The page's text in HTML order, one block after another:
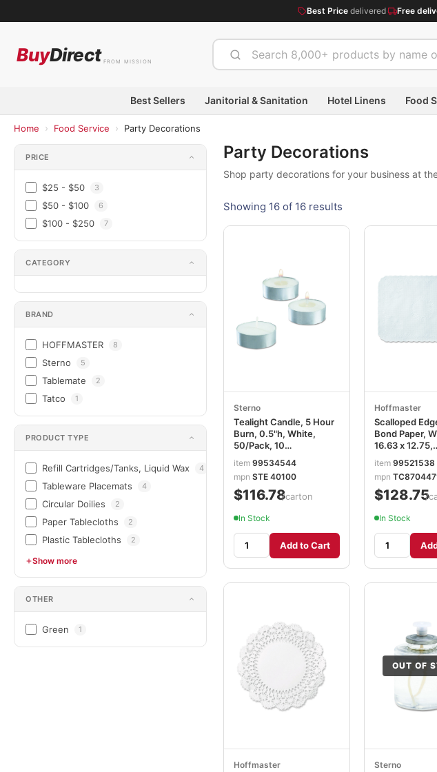
Best Price delivered· Free
BuyDirect FROM MISSION
Best Sellers Janitorial & Sanitation Hotel Linens Food
Home › Food Service › Party Decorations
PRICE
$25 - $50 3
$50 - $100 6
$100 - $250 7
CATEGORY
BRAND
HOFFMASTER 8
Sterno 5
Tablemate 2
Tatco 1
PRODUCT TYPE
Refill Cartridges/Tanks, Liquid Wax 4
Tableware Placemats 4
Circular Doilies 2
Paper Tablecloths 2
Plastic Tablecloths 2
Show more
OTHER
Green 1
Party Decorations
Shop party decorations for your business at
Showing 16 of 16 results
Sterno
Tealight Candle, 5 Hour
Burn, 0.5"h, White,
50/Pack, 10
STE40100
item 99534544
mpn STE 40100
$116.78/carton
In Stock
Add to Cart
Hoffmaster
Scalloped
Bond Paper,
16.63 x 12.75,
item 99521538
mpn
$128.75
/
In Stock
Hoffmaster
OUT OF
Sterno